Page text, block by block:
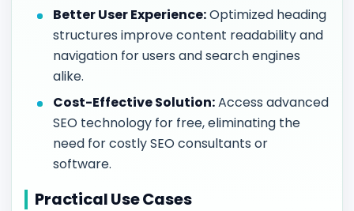
Better User Experience:Optimized heading
structures improve content readability and
navigation for users and search engines
alike.
Cost-Effective Solution:Access advanced
SEO technology for free, eliminating the
need for costly SEO consultants or
software.
Practical Use Cases